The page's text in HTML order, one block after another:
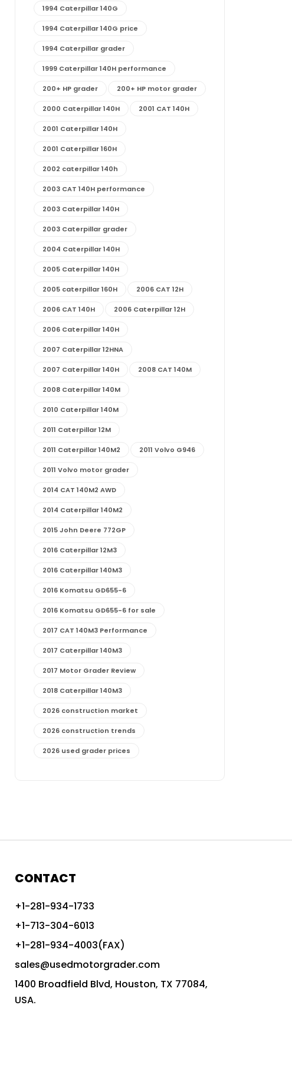
1994 Caterpillar 140G
1994 Caterpillar 140G price
1994 Caterpillar grader
1999 Caterpillar 140H performance
200+ HP grader 200+ HP motor grader
2000 Caterpillar 140H 2001 CAT 140H
2001 Caterpillar 140H
2001 Caterpillar 160H
2002 caterpillar 140h
2003 CAT 140H performance
2003 Caterpillar 140H
2003 Caterpillar grader
2004 Caterpillar 140H
2005 Caterpillar 140H
2005 caterpillar 160H 2006 CAT 12H
2006 CAT 140H 2006 Caterpillar 12H
2006 Caterpillar 140H
2007 Caterpillar 12HNA
2007 Caterpillar 140H 2008 CAT 140M
2008 Caterpillar 140M
2010 Caterpillar 140M
2011 Caterpillar 12M
2011 Caterpillar 140M2 2011 Volvo G946
2011 Volvo motor grader
2014 CAT 140M2 AWD
2014 Caterpillar 140M2
2015 John Deere 772GP
2016 Caterpillar 12M3
2016 Caterpillar 140M3
2016 Komatsu GD655-6
2016 Komatsu GD655-6 for sale
2017 CAT 140M3 Performance
2017 Caterpillar 140M3
2017 Motor Grader Review
2018 Caterpillar 140M3
2026 construction market
2026 construction trends
2026 used grader prices
advanced construction machinery
advanced grade control
advanced grader technology
Advanced Grading Solutions
Advanced Grading Technology
CONTACT
+1-281-934-1733
+1-713-304-6013
+1-281-934-4003(FAX)
sales@usedmotorgrader.com
1400 Broadfield Blvd, Houston, TX 77084,
USA.